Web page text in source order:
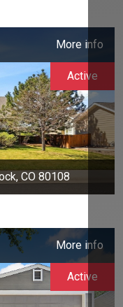
More info
CO 80108
Active
More info
Active